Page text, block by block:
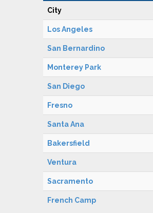
City
Los Angeles
San Bernardino
Monterey Park
San Diego
Fresno
Santa Ana
Bakersfield
Ventura
Sacramento
French Camp